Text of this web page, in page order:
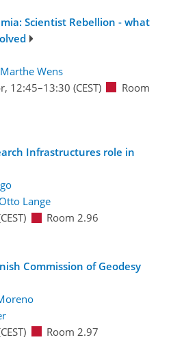
Scientist Rebellion - what
Marthe Wens
12:45–13:30 (CEST)
Room
Infrastructures role in
Otto Lange
Room 2.96
Commission of Geodesy
Room 2.97